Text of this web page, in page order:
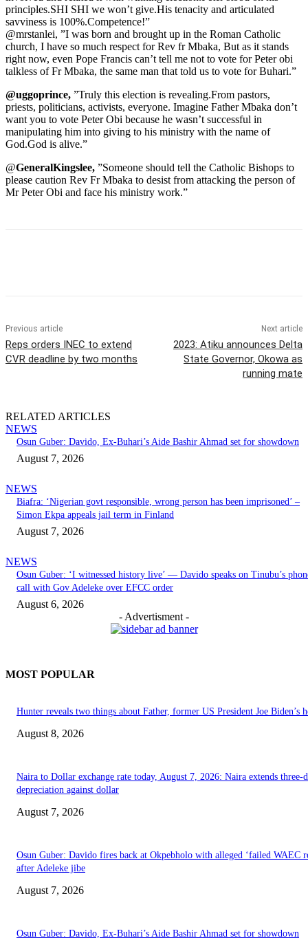
principles.SHI SHI we won’t give.His tenacity and articulated
savviness is 100%.Competence!”
@mrstanlei, ”I was born and brought up in the Roman Catholic
church, I have so much respect for Rev fr Mbaka, But as it stands
right now, even Pope Francis can’t tell me not to vote for Peter obi
talkless of Fr Mbaka, the same man that told us to vote for Buhari.”
@uggoprince, ”Truly this election is revealing.From pastors,
priests, politicians, activists, everyone. Imagine Father Mbaka don’t
want you to vote Peter Obi because he wasn’t successful in
manipulating him into giving to his ministry with the name of
God.God is alive.”
@GeneralKingslee, ”Someone should tell the Catholic Bishops to
please caution Rev Fr Mbaka to desist from attacking the person of
Mr Peter Obi and face his ministry work.”
Previous article
Reps orders INEC to extend
CVR deadline by two months
Next article
2023: Atiku announces Delta
State Governor, Okowa as
running mate
RELATED ARTICLES
NEWS
Osun Guber: Davido, Ex-Buhari’s Aide Bashir Ahmad set for showdown
August 7, 2026
NEWS
Biafra: ‘Nigerian govt responsible, wrong person has been imprisoned’ –
Simon Ekpa appeals jail term in Finland
August 7, 2026
NEWS
Osun Guber: ‘I witnessed history live’ — Davido speaks on Tinubu’s
call with Gov Adeleke over EFCC order
August 6, 2026
- Advertisment -
MOST POPULAR
Hunter reveals two things about Father, former US President Joe Biden’s
August 8, 2026
Naira to Dollar exchange rate today, August 7, 2026: Naira extends three-
depreciation against dollar
August 7, 2026
Osun Guber: Davido fires back at Okpebholo with alleged ‘failed WAEC
after Adeleke jibe
August 7, 2026
Osun Guber: Davido, Ex-Buhari’s Aide Bashir Ahmad set for showdown